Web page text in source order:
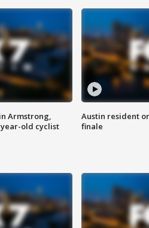
Armstrong,
old cyclist
Austin resident
finale